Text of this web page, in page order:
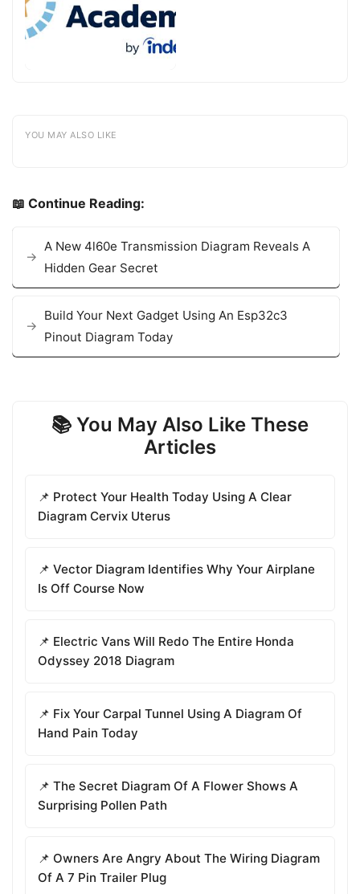
YOU MAY ALSO LIKE
📖 Continue Reading:
A New 4l60e Transmission Diagram Reveals A
Hidden Gear Secret
Build Your Next Gadget Using An Esp32c3
Pinout Diagram Today
📚 You May Also Like These
Articles
📌 Protect Your Health Today Using A Clear
Diagram Cervix Uterus
📌 Vector Diagram Identifies Why Your Airplane
Is Off Course Now
📌 Electric Vans Will Redo The Entire Honda
Odyssey 2018 Diagram
📌 Fix Your Carpal Tunnel Using A Diagram Of
Hand Pain Today
📌 The Secret Diagram Of A Flower Shows A
Surprising Pollen Path
📌 Owners Are Angry About The Wiring Diagram
Of A 7 Pin Trailer Plug